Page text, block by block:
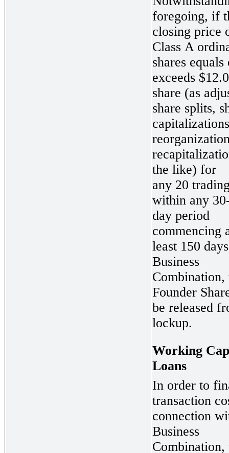
foregoing, if
closing price
Class A
shares equals
exceeds
share (as
share splits,
the like) for
any 20
within any
day period
commencing
least 150
Business
Combination,
Founder
be released
lockup.
Working
Loans
In order to
transaction
connection
Business
Combination,